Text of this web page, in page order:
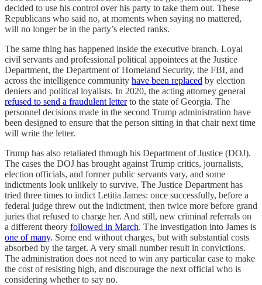
decided to use his control over his party to take them out. These
Republicans who said no, at moments when saying no mattered,
will no longer be in the party’s elected ranks.
The same thing has happened inside the executive branch. Loyal
civil servants and professional political appointees at the Justice
Department, the Department of Homeland Security, the FBI, and
across the intelligence community have been replaced by election
deniers and political loyalists. In 2020, the acting attorney general
refused to send a fraudulent letterto the state of Georgia. The
personnel decisions made in the second Trump administration have
been designed to ensure that the person sitting in that chair next time
will write the letter.
Trump has also retaliated through his Department of Justice (DOJ).
The cases the DOJ has brought against Trump critics, journalists,
election officials, and former public servants vary, and some
indictments look unlikely to survive. The Justice Department has
tried three times to indict Letitia James: once successfully, before a
federal judge threw out the indictment, then twice more before grand
juries that refused to charge her. And still, new criminal referrals on
a different theory followed in March. The investigation into James is
one of many. Some end without charges, but with substantial costs
absorbed by the target. A very small number result in convictions.
The administration does not need to win any particular case to make
the cost of resisting high, and discourage the next official who is
considering whether to say no.